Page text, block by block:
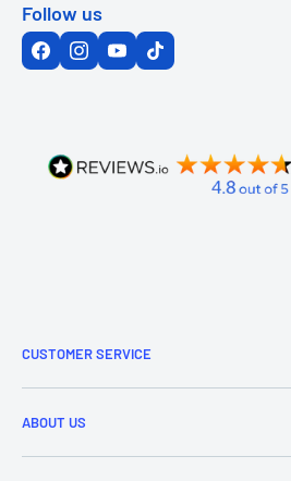
Follow us
CUSTOMER SERVICE
Refund & Returns
Delivery Information
Price Match
ABOUT US
Brands